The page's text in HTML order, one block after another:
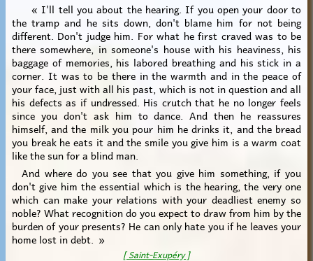
« I'll tell you about the hearing. If you open your door to
the tramp and he sits down, don't blame him for not being
different. Don't judge him. For what he first craved was to be
there somewhere, in someone's house with his heaviness, his
baggage of memories, his labored breathing and his stick in a
corner. It was to be there in the warmth and in the peace of
your face, just with all his past, which is not in question and all
his defects as if undressed. His crutch that he no longer feels
since you don't ask him to dance. And then he reassures
himself, and the milk you pour him he drinks it, and the bread
you break he eats it and the smile you give him is a warm coat
like the sun for a blind man.
And where do you see that you give him something, if you
don't give him the essential which is the hearing, the very one
which can make your relations with your deadliest enemy so
noble? What recognition do you expect to draw from him by the
burden of your presents? He can only hate you if he leaves your
home lost in debt. »
[ Saint-Exupéry ]